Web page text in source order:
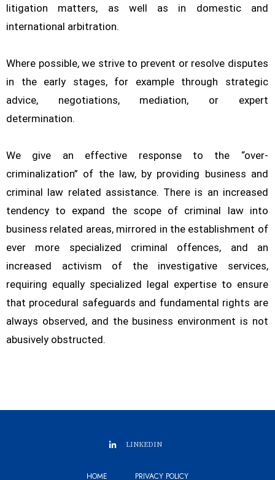
litigation matters, as well as in domestic and
international arbitration.
Where possible, we strive to prevent or resolve disputes
in the early stages, for example through strategic
advice, negotiations, mediation, or expert
determination.
We give an effective response to the “over-
criminalization” of the law, by providing business and
criminal law related assistance. There is an increased
tendency to expand the scope of criminal law into
business related areas, mirrored in the establishment of
ever more specialized criminal offences, and an
increased activism of the investigative services,
requiring equally specialized legal expertise to ensure
that procedural safeguards and fundamental rights are
always observed, and the business environment is not
abusively obstructed.
LINKEDIN
HOME PRIVACY POLICY